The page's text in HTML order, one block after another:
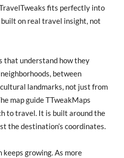
fits perfectly into
on real travel insight, not
that understand how they
between
landmarks, not just from
map guide TTweakMaps
to travel. It is built around the
the destination’s coordinates.
growing. As more